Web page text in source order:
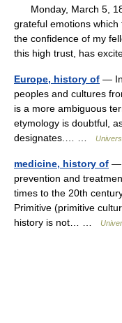
Monday, March 5,
grateful emotions
the confidence of my
this high trust, has
Europe, history of —
peoples and cultures
is a more ambiguous
etymology is doubtful,
designates.… …
medicine, history of —
prevention and
times to the 20th
Primitive (primitive
history is not… …